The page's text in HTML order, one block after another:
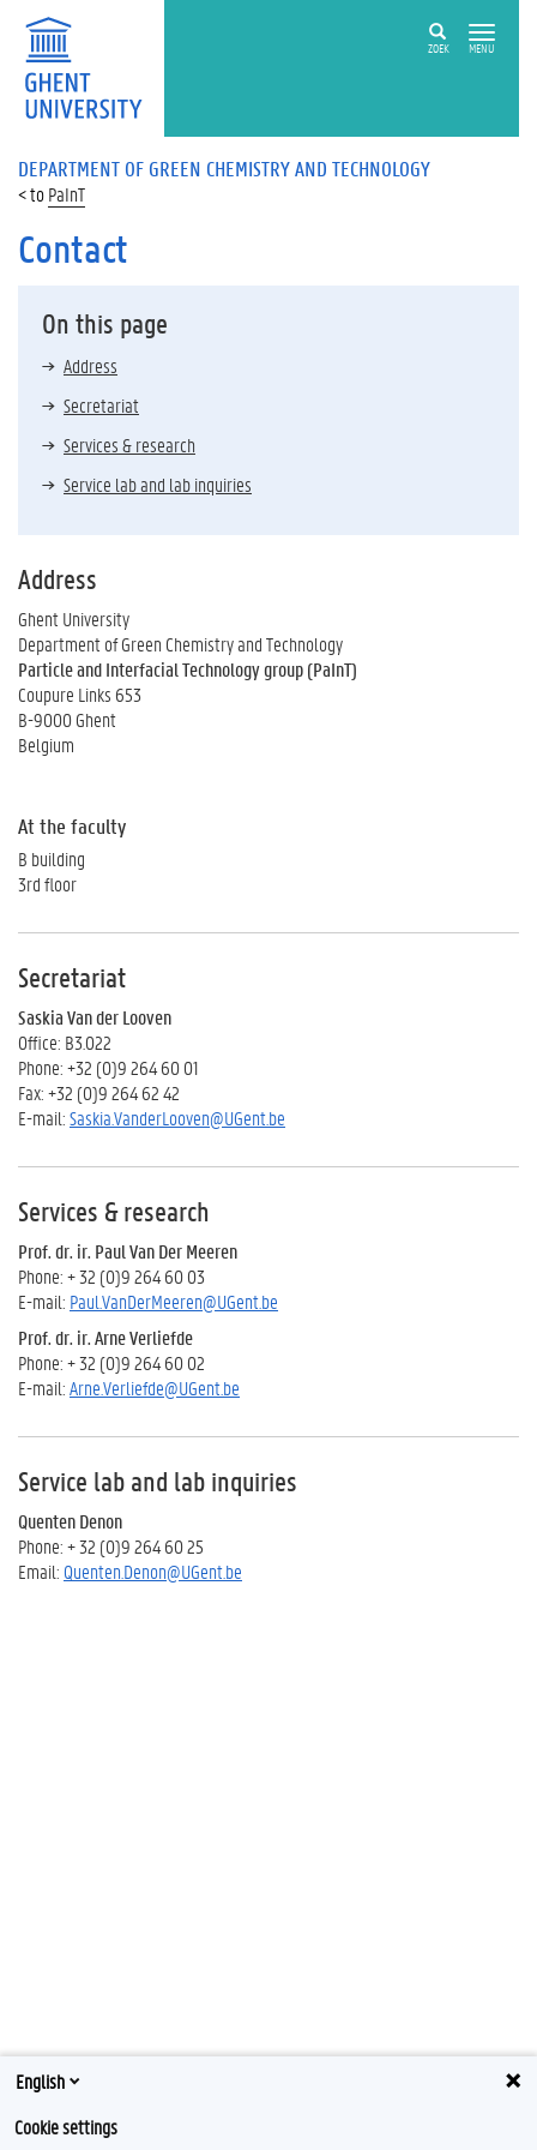
ZOEK MENU
DEPARTMENT OF GREEN CHEMISTRY AND TECHNOLOGY
PaInT
Contact
On this page
Address
Secretariat
Services & research
Service lab and lab inquiries
Address
Ghent University
Department of Green Chemistry and Technology
Particle and Interfacial Technology group (PaInT)
Coupure Links 653
B-9000 Ghent
Belgium
At the faculty
B building
3rd floor
Secretariat
Saskia Van der Looven
Office: B3.022
Phone: +32 (0)9 264 60 01
Fax: +32 (0)9 264 62 42
E-mail:Saskia.VanderLooven@UGent.be
Services & research
Prof. dr. ir. Paul Van Der Meeren
Phone: + 32 (0)9 264 60 03
E-mail: Paul.VanDerMeeren@UGent.be
Prof. dr. ir. Arne Verliefde
Phone: + 32 (0)9 264 60 02
E-mail:Arne.Verliefde@UGent.be
Service lab and lab inquiries
Quenten Denon
Phone: + 32 (0)9 264 60 25
Email: Quenten.Denon@UGent.be
English
Cookie settings